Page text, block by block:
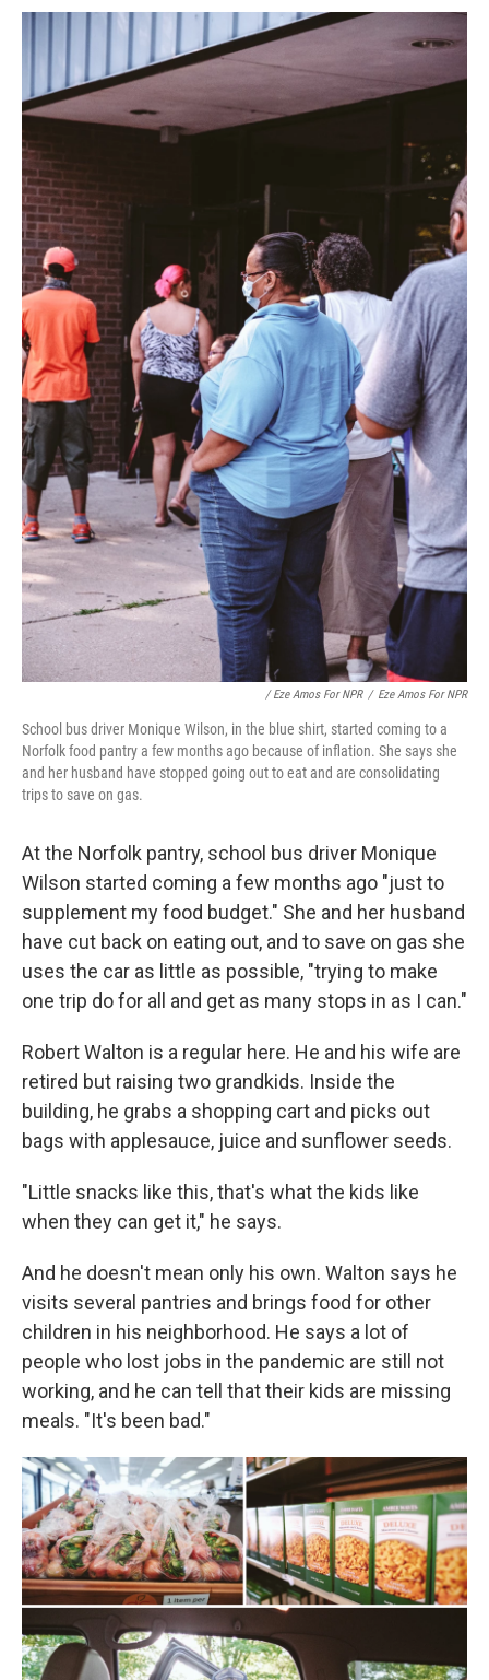
/ Eze Amos For NPR / Eze Amos For NPR
School bus driver Monique Wilson, in the blue shirt, started coming to a
Norfolk food pantry a few months ago because of inflation. She says she
and her husband have stopped going out to eat and are consolidating
trips to save on gas.
At the Norfolk pantry, school bus driver Monique
Wilson started coming a few months ago "just to
supplement my food budget." She and her husband
have cut back on eating out, and to save on gas she
uses the car as little as possible, "trying to make
one trip do for all and get as many stops in as I can."
Robert Walton is a regular here. He and his wife are
retired but raising two grandkids. Inside the
building, he grabs a shopping cart and picks out
bags with applesauce, juice and sunflower seeds.
"Little snacks like this, that's what the kids like
when they can get it," he says.
And he doesn't mean only his own. Walton says he
visits several pantries and brings food for other
children in his neighborhood. He says a lot of
people who lost jobs in the pandemic are still not
working, and he can tell that their kids are missing
meals. "It's been bad."